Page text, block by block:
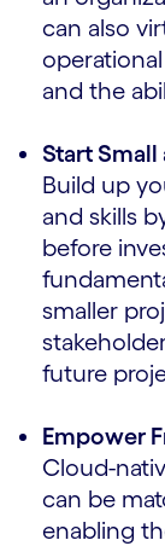
can also
and the
Start Small
Build up
and skills
before
smaller
future
Empower
Cloud-
can be
enabling